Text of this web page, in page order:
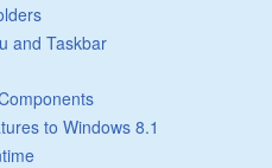
and Taskbar
to Windows 8.1